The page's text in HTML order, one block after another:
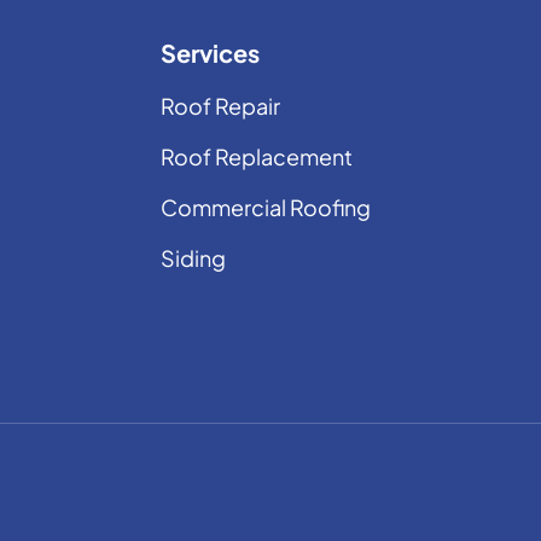
Services
Roof Repair
Roof Replacement
Commercial Roofing
Siding